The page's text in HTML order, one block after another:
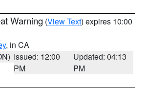
Warning (View Text) expires 10:00
, in CA
Issued: 12:00
PM
Updated: 04:13
PM